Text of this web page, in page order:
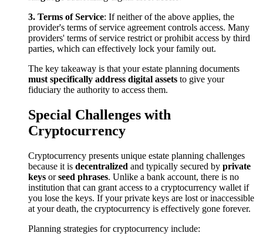
3. Terms of Service: If neither of the above applies, the
provider's terms of service agreement controls access. Many
providers' terms of service restrict or prohibit access by third
parties, which can effectively lock your family out.
The key takeaway is that your estate planning documents
must specifically address digital assets to give your
fiduciary the authority to access them.
Special Challenges with
Cryptocurrency
Cryptocurrency presents unique estate planning challenges
because it is decentralized and typically secured by private
keys orseed phrases. Unlike a bank account, there is no
institution that can grant access to a cryptocurrency wallet if
you lose the keys. If your private keys are lost or inaccessible
at your death, the cryptocurrency is effectively gone forever.
Planning strategies for cryptocurrency include: